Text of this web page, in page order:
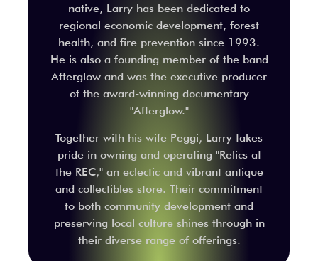
native, Larry has been dedicated to
regional economic development, forest
health, and fire prevention since 1993.
He is also a founding member of the band
Afterglow and was the executive producer
of the award-winning documentary
"Afterglow."
Together with his wife Peggi, Larry takes
pride in owning and operating "Relics at
the REC," an eclectic and vibrant antique
and collectibles store. Their commitment
to both community development and
preserving local culture shines through in
their diverse range of offerings.